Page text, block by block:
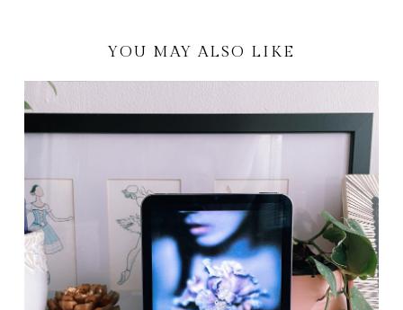
YOU MAY ALSO LIKE